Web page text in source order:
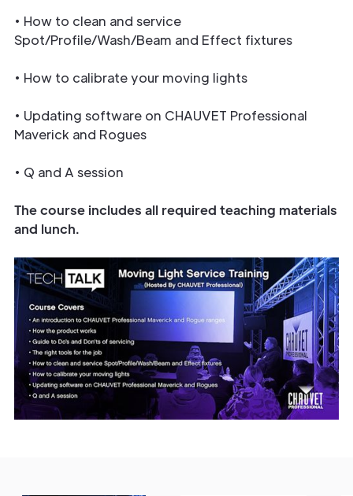
• How to clean and service
Spot/Profile/Wash/Beam and Effect fixtures
• How to calibrate your moving lights
• Updating software on CHAUVET Professional
Maverick and Rogues
• Q and A session
The course includes all required teaching materials
and lunch.